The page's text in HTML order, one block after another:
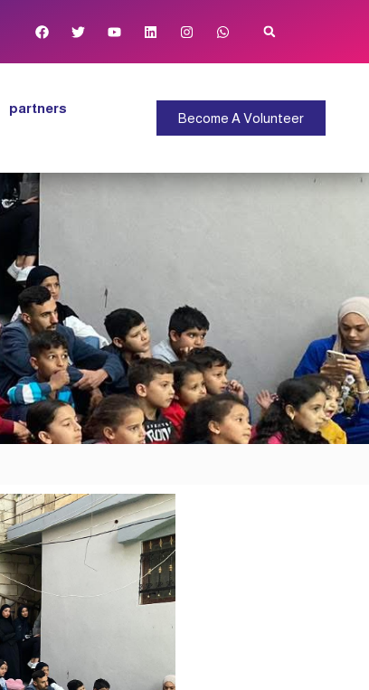
partners
Become A Volunteer